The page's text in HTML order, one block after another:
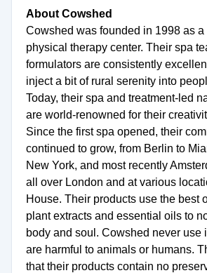
About Cowshed
Cowshed was founded in 1998 as a
physical therapy center. Their spa
formulators are consistently
inject a bit of rural serenity into
Today, their spa and treatment-led
are world-renowned for their
Since the first spa opened, their
continued to grow, from Berlin to
New York, and most recently
all over London and at various
House. Their products use the best
plant extracts and essential oils to
body and soul. Cowshed never use
are harmful to animals or humans.
that their products contain no